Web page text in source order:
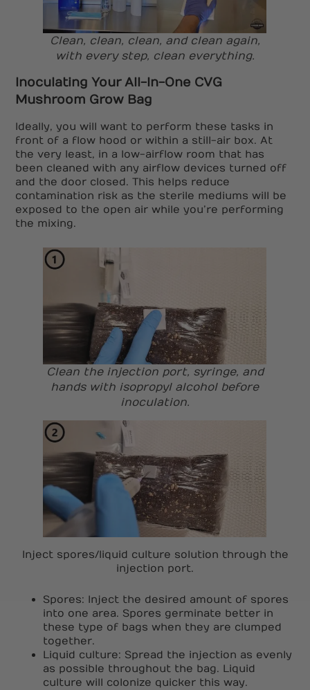
Clean, clean, clean, and clean again,
with every step, clean everything.
Inoculating Your All-In-One CVG
Mushroom Grow Bag
Ideally, you will want to perform these tasks in
front of a flow hood or within a still-air box. At
the very least, in a low-airflow room that has
been cleaned with any airflow devices turned off
and the door closed. This helps reduce
contamination risk as the sterile mediums will be
exposed to the open air while you’re performing
the mixing.
Clean the injection port, syringe, and
hands with isopropyl alcohol before
inoculation.
Inject spores/liquid culture solution through the
injection port.
Spores: Inject the desired amount of spores
into one area. Spores germinate better in
these type of bags when they are clumped
together.
Liquid culture: Spread the injection as evenly
as possible throughout the bag. Liquid
culture will colonize quicker this way.